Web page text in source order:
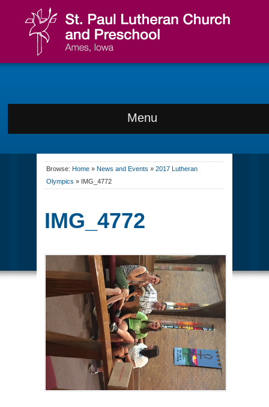
Menu
Browse: Home » News and Events » 2017 Lutheran
Olympics » IMG_4772
IMG_4772